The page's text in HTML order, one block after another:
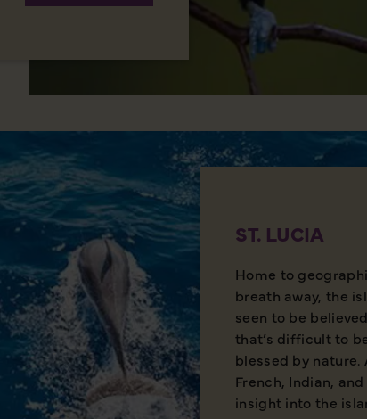
ST. LUCIA
Home to
breath away, the
seen to be
that’s difficult to
blessed by
French, Indian,
insight into the